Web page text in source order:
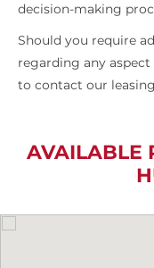
decision-making
Should you require
regarding any
to contact our
AVAILABLE